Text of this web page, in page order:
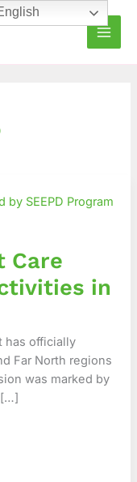
Care
in
has officially
Far North regions
was marked by
[…]